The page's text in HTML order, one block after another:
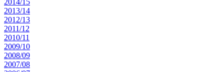
2014/15
2013/14
2012/13
2011/12
2010/11
2009/10
2008/09
2007/08